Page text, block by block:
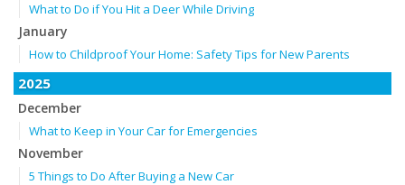
What to Do if You Hit a Deer While Driving
January
How to Childproof Your Home: Safety Tips for New Parents
2025
December
What to Keep in Your Car for Emergencies
November
5 Things to Do After Buying a New Car